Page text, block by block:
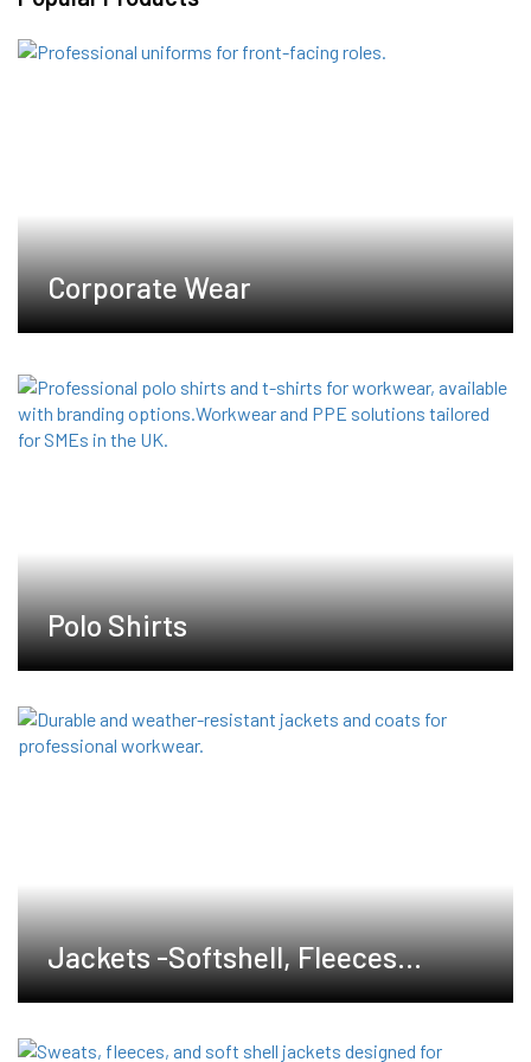
The
may
Corporate Wear
Polo Shirts
Jackets -Softshell, Fleeces
,Waterproof